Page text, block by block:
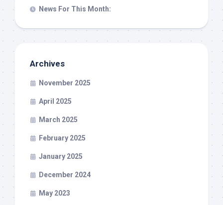
News For This Month:
Archives
November 2025
April 2025
March 2025
February 2025
January 2025
December 2024
May 2023